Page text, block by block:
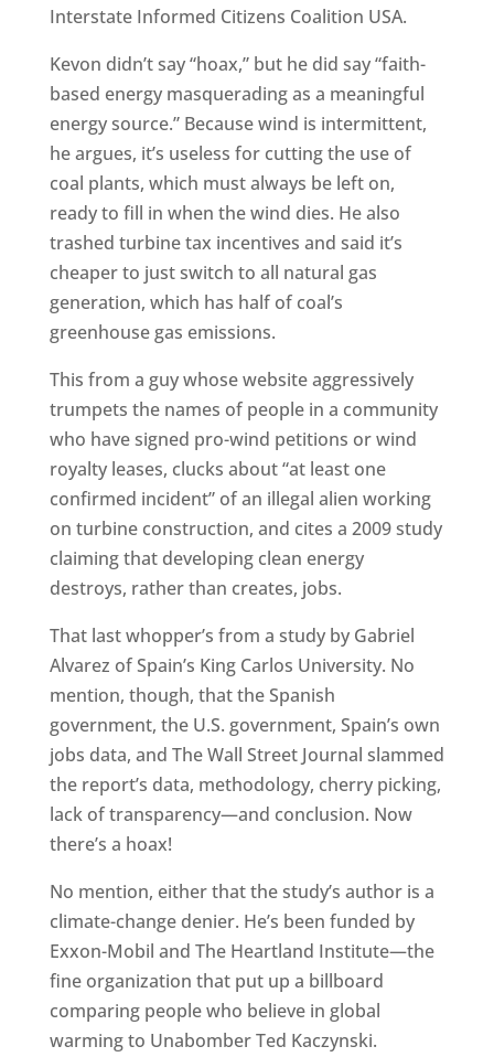
Interstate Informed Citizens Coalition USA.
Kevon didn’t say “hoax,” but he did say “faith-
based energy masquerading as a meaningful
energy source.” Because wind is intermittent,
he argues, it’s useless for cutting the use of
coal plants, which must always be left on,
ready to fill in when the wind dies. He also
trashed turbine tax incentives and said it’s
cheaper to just switch to all natural gas
generation, which has half of coal’s
greenhouse gas emissions.
This from a guy whose website aggressively
trumpets the names of people in a community
who have signed pro-wind petitions or wind
royalty leases, clucks about “at least one
confirmed incident” of an illegal alien working
on turbine construction, and cites a 2009 study
claiming that developing clean energy
destroys, rather than creates, jobs.
That last whopper’s from a study by Gabriel
Alvarez of Spain’s King Carlos University. No
mention, though, that the Spanish
government, the U.S. government, Spain’s own
jobs data, and The Wall Street Journal slammed
the report’s data, methodology, cherry picking,
lack of transparency—and conclusion. Now
there’s a hoax!
No mention, either that the study’s author is a
climate-change denier. He’s been funded by
Exxon-Mobil and The Heartland Institute—the
fine organization that put up a billboard
comparing people who believe in global
warming to Unabomber Ted Kaczynski.